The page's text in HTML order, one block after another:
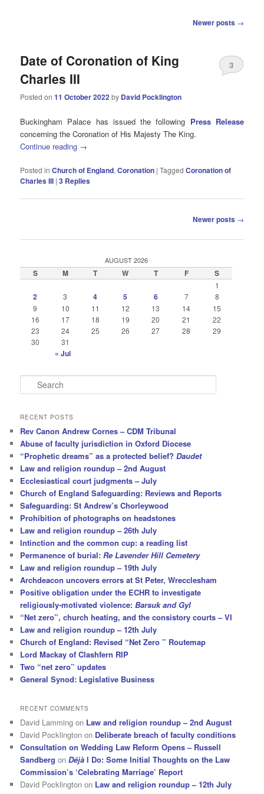
Newer posts →
Date of Coronation of King
Charles III
Posted on11 October 2022by David Pocklington
3
Buckingham Palace has issued the following Press Release
concerning the Coronation of His Majesty The King.
Continue reading →
Posted in Church of England,Coronation |Tagged Coronation of
Charles III |3 Replies
Newer posts →
AUGUST 2026
S M T W T F S
1
2 3 4 5 6 7
8
9
10 11 12 13 14
15
16
17 18 19 20 21
22
23
24 25 26 27 28
29
30
31
« Jul
e
r
h
RECENT POSTS
Rev Canon Andrew Cornes – CDM Tribunal
Abuse of faculty jurisdiction in Oxford Diocese
“Prophetic dreams” as a protected belief?Daudet
Law and religion roundup – 2nd August
Ecclesiastical court judgments – July
Church of England Safeguarding: Reviews and Reports
Safeguarding: St Andrew’s Chorleywood
Prohibition of photographs on headstones
Law and religion roundup – 26th July
Intinction and the common cup: a reading list
Permanence of burial:Re Lavender Hill Cemetery
Law and religion roundup – 19th July
Archdeacon uncovers errors at St Peter, Wrecclesham
Positive obligation under the ECHR to investigate
religiously-motivated violence:Barsuk and Gyl
“Net zero”, church heating, and the consistory courts – VI
Law and religion roundup – 12th July
Church of England: Revised “Net Zero ” Routemap
Lord Mackay of Clashfern RIP
Two “net zero” updates
General Synod: Legislative Business
RECENT COMMENTS
David Lamming on Law and religion roundup – 2nd August
David Pocklington on Deliberate breach of faculty conditions
Consultation on Wedding Law Reform Opens – Russell
Sandberg onDéjà I Do: Some Initial Thoughts on the Law
Commission’s ‘Celebrating Marriage’ Report
David Pocklington on Law and religion roundup – 12th July